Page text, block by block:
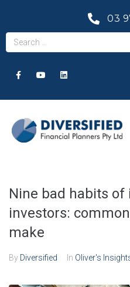
03
Nine bad habits
investors:
make
By Diversified In Oliver's